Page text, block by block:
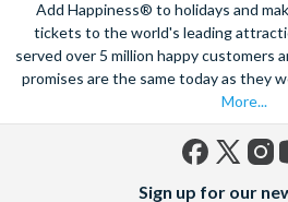
seafood cuisine that the city is
oysters and the staple dish, a
Experience a city that holds sport
passionate through and through.
Bruins and Red Sox, to talented
baseball and hockey all have a
Add Happiness® to holidays and
tickets to the world's leading
served over 5 million happy customers
promises are the same today as they
More...
(formerly
Sign up for our